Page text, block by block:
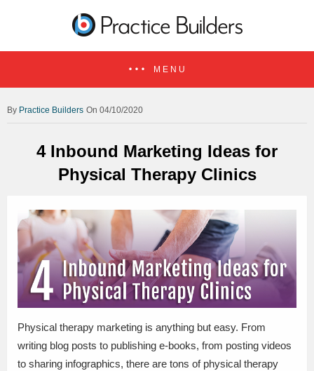
MENU
Practice Builders On 04/10/2020
4 Inbound Marketing Ideas for
Physical Therapy Clinics
Physical therapy marketing is anything but easy. From
writing blog posts to publishing e-books, from posting videos
to sharing infographics, there are tons of physical therapy